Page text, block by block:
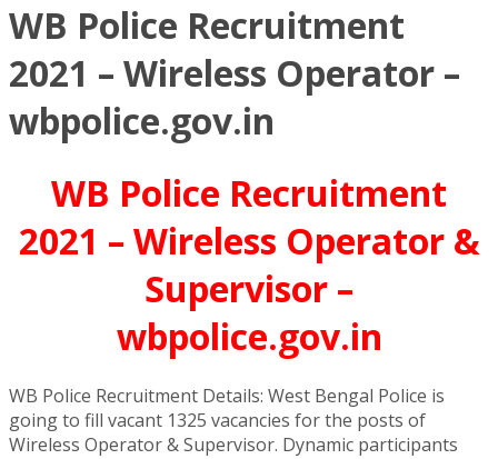
WB Police Recruitment
2021 – Wireless Operator –
wbpolice.gov.in
WB Police Recruitment
2021 – Wireless Operator &
Supervisor –
wbpolice.gov.in
WB Police Recruitment Details: West Bengal Police is
going to fill vacant 1325 vacancies for the posts of
Wireless Operator & Supervisor. Dynamic participants